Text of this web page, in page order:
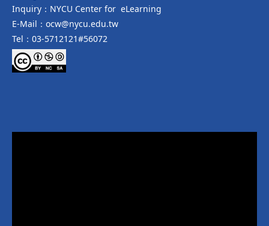
Inquiry：NYCU Center for eLearning
E-Mail：ocw@nycu.edu.tw
Tel：03-5712121#56072